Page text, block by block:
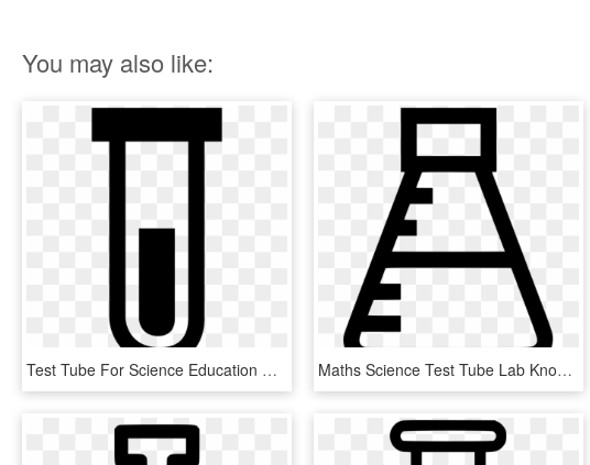
You may also like:
Test Tube For Science Education Comments - Mobile Phone, HD Png Download Maths Science Test Tube Lab Knowledge Education Comments - Science, HD Png Download